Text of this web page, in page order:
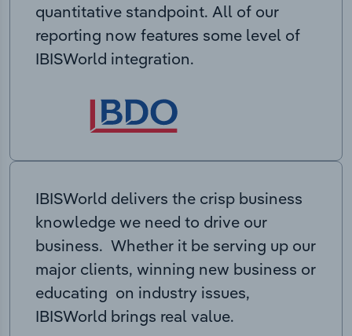
quantitative standpoint. All of our
reporting now features some level of
IBISWorld integration.
IBISWorld delivers the crisp business
knowledge we need to drive our
business. Whether it be serving up our
major clients, winning new business or
educating on industry issues,
IBISWorld brings real value.